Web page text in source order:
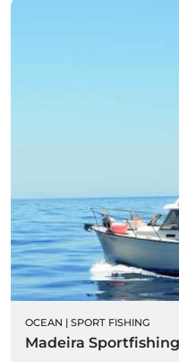
OCEAN | SPORT FISHING
Madeira